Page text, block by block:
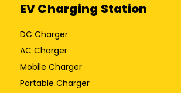
EV Charging Station
DC Charger
AC Charger
Mobile Charger
Portable Charger